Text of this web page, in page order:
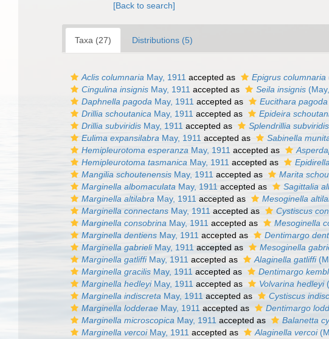
[Back to search]
Taxa (27) Distributions (5)
Aclis columnaria May, 1911 accepted as Epigrus columnaria
Cingulina insignis May, 1911 accepted as Seila insignis
Daphnella pagoda May, 1911 accepted as Eucithara pagoda
Drillia schoutanica May, 1911 accepted as Epideira
Drillia subviridis May, 1911 accepted as Splendrillia subviridis
Eulima expansilabra May, 1911 accepted as Sabinella
Hemipleurotoma esperanza May, 1911 accepted as
Hemipleurotoma tasmanica May, 1911 accepted as
Mangilia schoutenensis May, 1911 accepted as Marita
Marginella albomaculata May, 1911 accepted as Sagittalia
Marginella altilabra May, 1911 accepted as Mesoginella
Marginella connectans May, 1911 accepted as Cystiscus
Marginella consobrina May, 1911 accepted as Mesoginella
Marginella dentiens May, 1911 accepted as Dentimargo
Marginella gabrieliMay, 1911 accepted as Mesoginella
Marginella gatliffiMay, 1911 accepted as Alaginella gatliffi
Marginella gracilis May, 1911 accepted as Dentimargo
Marginella hedleyiMay, 1911 accepted as Volvarina hedleyi
Marginella indiscreta May, 1911 accepted as Cystiscus
Marginella lodderae May, 1911 accepted as Dentimargo
Marginella microscopica May, 1911 accepted as Balanetta
Marginella vercoiMay, 1911 accepted as Alaginella vercoi